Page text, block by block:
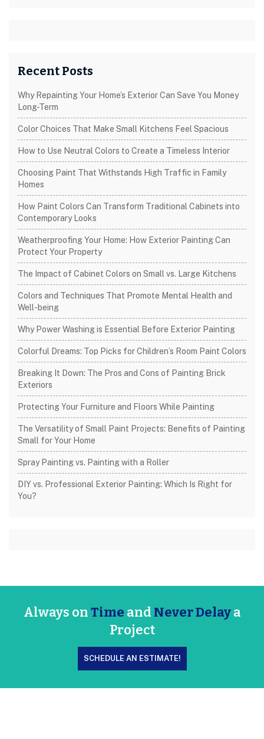
Recent Posts
Why Repainting Your Home’s Exterior Can Save You Money
Long-Term
Color Choices That Make Small Kitchens Feel Spacious
How to Use Neutral Colors to Create a Timeless Interior
Choosing Paint That Withstands High Traffic in Family
Homes
How Paint Colors Can Transform Traditional Cabinets into
Contemporary Looks
Weatherproofing Your Home: How Exterior Painting Can
Protect Your Property
The Impact of Cabinet Colors on Small vs. Large Kitchens
Colors and Techniques That Promote Mental Health and
Well-being
Why Power Washing is Essential Before Exterior Painting
Colorful Dreams: Top Picks for Children’s Room Paint Colors
Breaking It Down: The Pros and Cons of Painting Brick
Exteriors
Protecting Your Furniture and Floors While Painting
The Versatility of Small Paint Projects: Benefits of Painting
Small for Your Home
Spray Painting vs. Painting with a Roller
DIY vs. Professional Exterior Painting: Which Is Right for
You?
Always onTime and Never Delaya
Project
SCHEDULE AN ESTIMATE!